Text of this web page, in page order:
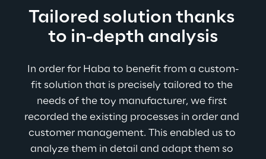
Tailored solution thanks
to in-depth analysis
In order for Haba to benefit from a custom-
fit solution that is precisely tailored to the
needs of the toy manufacturer, we first
recorded the existing processes in order and
customer management. This enabled us to
analyze them in detail and adapt them so